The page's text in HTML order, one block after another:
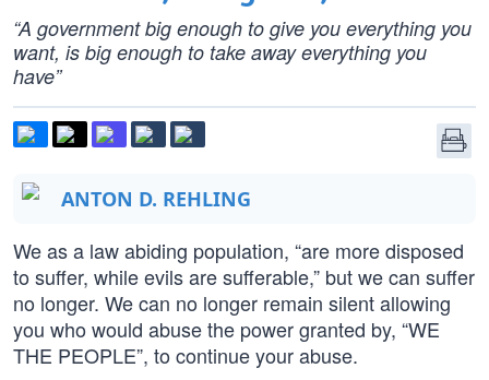
“A government big enough to give you everything you
want, is big enough to take away everything you
have”
ANTON D. REHLING
We as a law abiding population, “are more disposed
to suffer, while evils are sufferable,” but we can suffer
no longer. We can no longer remain silent allowing
you who would abuse the power granted by, “WE
THE PEOPLE”, to continue your abuse.